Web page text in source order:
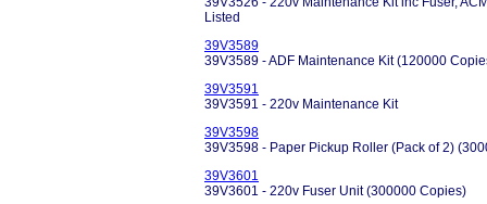
Listed
39V3589
39V3589 - ADF Maintenance Kit (120000
39V3591
39V3591 - 220v Maintenance Kit
39V3598
39V3598 - Paper Pickup Roller (Pack of 2)
39V3601
39V3601 - 220v Fuser Unit (300000 Copies)